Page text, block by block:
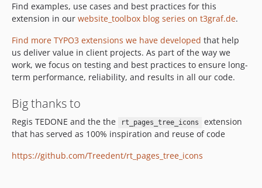
Find examples, use cases and best practices for this
extension in our website_toolbox blog series on t3graf.de.
Find more TYPO3 extensions we have developed that help
us deliver value in client projects. As part of the way we
work, we focus on testing and best practices to ensure long-
term performance, reliability, and results in all our code.
Big thanks to
Regis TEDONE and the the rt_pages_tree_icons
extension
that has served as 100% inspiration and reuse of code
https://github.com/Treedent/rt_pages_tree_icons